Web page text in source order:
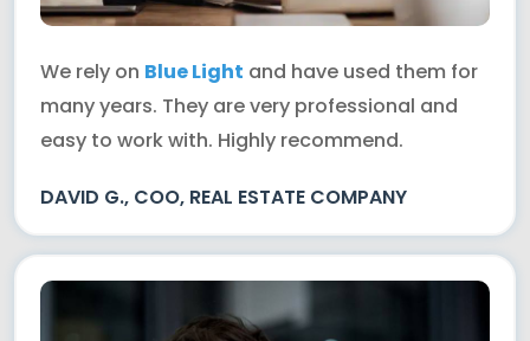
We rely on Blue Light and have used them for
many years. They are very professional and
easy to work with. Highly recommend.
DAVID G., COO, REAL ESTATE COMPANY